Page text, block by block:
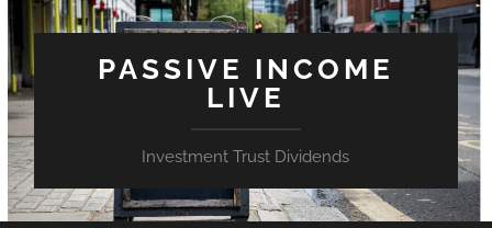
PASSIVE INCOME
LIVE
Investment Trust Dividends